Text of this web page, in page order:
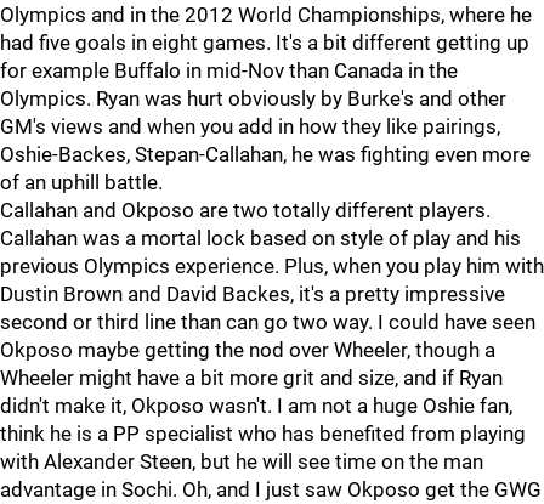
Olympics and in the 2012 World Championships, where he
had five goals in eight games. It's a bit different getting up
for example Buffalo in mid-Nov than Canada in the
Olympics. Ryan was hurt obviously by Burke's and other
GM's views and when you add in how they like pairings,
Oshie-Backes, Stepan-Callahan, he was fighting even more
of an uphill battle.
Callahan and Okposo are two totally different players.
Callahan was a mortal lock based on style of play and his
previous Olympics experience. Plus, when you play him with
Dustin Brown and David Backes, it's a pretty impressive
second or third line than can go two way. I could have seen
Okposo maybe getting the nod over Wheeler, though a
Wheeler might have a bit more grit and size, and if Ryan
didn't make it, Okposo wasn't. I am not a huge Oshie fan,
think he is a PP specialist who has benefited from playing
with Alexander Steen, but he will see time on the man
advantage in Sochi. Oh, and I just saw Okposo get the GWG